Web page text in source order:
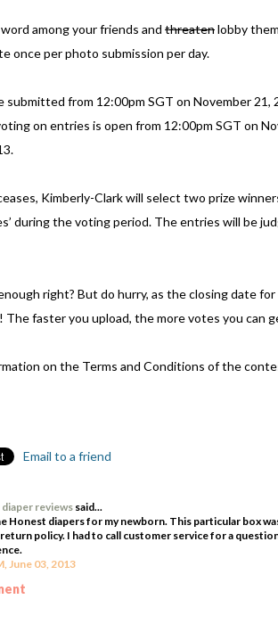
among your friends and threatenlobby
once per photo submission per day.
submitted from 12:00pm SGT on November
on entries is open from 12:00pm SGT on
Kimberly-Clark will select two prize
during the voting period. The entries will be
right? But do hurry, as the closing date
faster you upload, the more votes you can
on the Terms and Conditions of the
Email to a friend
reviewssaid...
Honest diapers for my newborn. This particular box
policy. I had to call customer service for a
June 03, 2013